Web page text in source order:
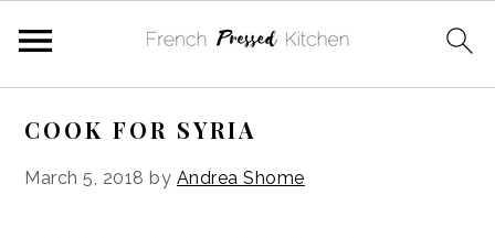
COOK FOR SYRIA
March 5, 2018 by Andrea Shome